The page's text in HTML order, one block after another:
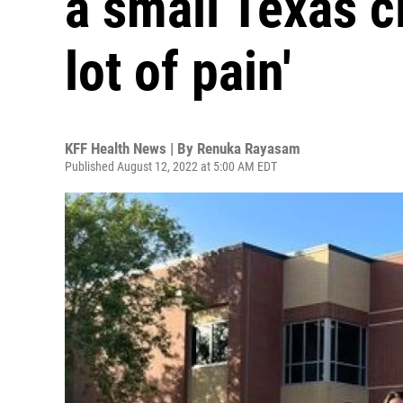
lot of pain'
KFF Health News | By Renuka Rayasam
Published August 12, 2022 at 5:00 AM EDT